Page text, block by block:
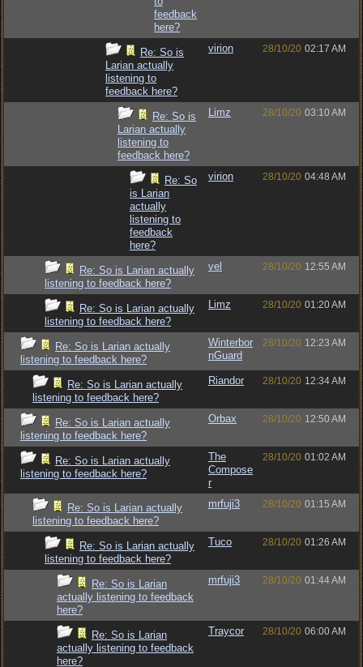
feedback
here?
Re: So is
Larian actually
listening to
feedback here?
virion 28/10/20 02:17 AM
Re: So is
Larian actually
listening to
feedback here?
Limz 28/10/20 03:10 AM
Re: So
is Larian
actually
listening to
feedback
here?
virion 28/10/20 04:48 AM
Re: So is Larian actually
listening to feedback here?
vel 28/10/20 12:55 AM
Re: So is Larian actually
listening to feedback here?
Limz 28/10/20 01:20 AM
Re: So is Larian actually
listening to feedback here?
Winterbor
nGuard
28/10/20 12:23 AM
Re: So is Larian actually
listening to feedback here?
Riandor 28/10/20 12:34 AM
Re: So is Larian actually
listening to feedback here?
Orbax 28/10/20 12:50 AM
Re: So is Larian actually
listening to feedback here?
The
Compose
r
28/10/20 01:02 AM
Re: So is Larian actually
listening to feedback here?
mrfuji3 28/10/20 01:15 AM
Re: So is Larian actually
listening to feedback here?
Tuco 28/10/20 01:26 AM
Re: So is Larian
actually listening to feedback
here?
mrfuji3 28/10/20 01:44 AM
Re: So is Larian
actually listening to feedback
here?
Traycor 28/10/20 06:00 AM